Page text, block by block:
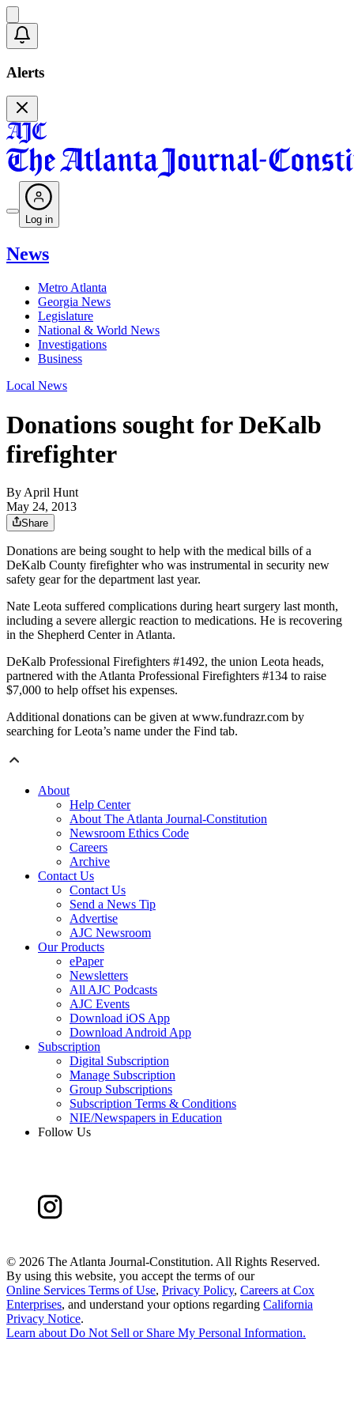
Alerts
Log in
News
Metro Atlanta
Georgia News
Legislature
National & World News
Investigations
Business
Local News
Donations sought for DeKalb
firefighter
By April Hunt
May 24, 2013
Share
Donations are being sought to help with the medical bills of a
DeKalb County firefighter who was instrumental in security new
safety gear for the department last year.
Nate Leota suffered complications during heart surgery last month,
including a severe allergic reaction to medications. He is recovering
in the Shepherd Center in Atlanta.
DeKalb Professional Firefighters #1492, the union Leota heads,
partnered with the Atlanta Professional Firefighters #134 to raise
$7,000 to help offset his expenses.
Additional donations can be given at www.fundrazr.com by
searching for Leota’s name under the Find tab.
About
Help Center
About The Atlanta Journal-Constitution
Newsroom Ethics Code
Careers
Archive
Contact Us
Contact Us
Send a News Tip
Advertise
AJC Newsroom
Our Products
ePaper
Newsletters
All AJC Podcasts
AJC Events
Download iOS App
Download Android App
Subscription
Digital Subscription
Manage Subscription
Group Subscriptions
Subscription Terms & Conditions
NIE/Newspapers in Education
Follow Us
© 2026 The Atlanta Journal-Constitution. All Rights Reserved.
By using this website, you accept the terms of our
Online Services Terms of Use, Privacy Policy, Careers at Cox
Enterprises, and understand your options regarding California
Privacy Notice.
Learn about Do Not Sell or Share My Personal Information.